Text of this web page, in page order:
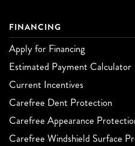
FINANCING
Apply for Financing
Estimated Payment Calculator
Current Incentives
Carefree Dent Protection
Carefree Appearance
Carefree Windshield Surface